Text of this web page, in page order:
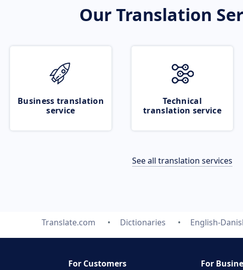
Our Translation
Business translation
service
Technical
translation service
See all translation services
Translate.com Dictionaries English-
For Customers For